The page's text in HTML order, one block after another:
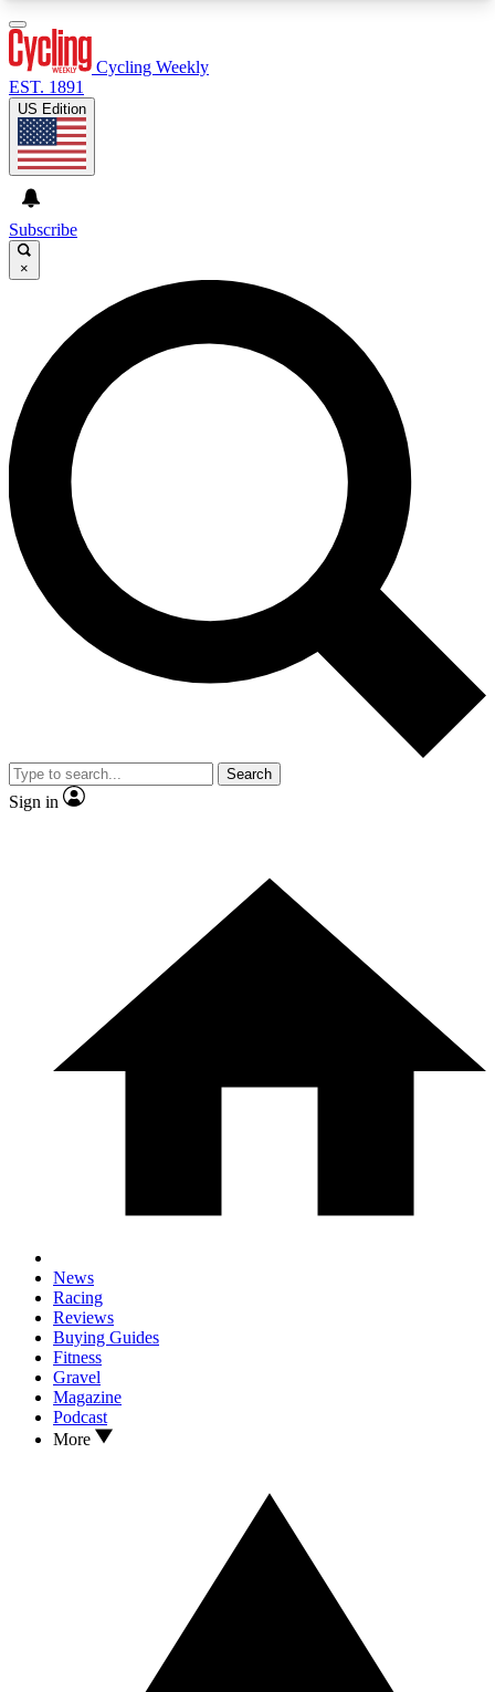
GET CLUB ACCESS QUICK
For the quickest way to join, enter your email
below. We’ll send a confirmation email and sign
you up to Cycling Weekly newsletters with the
latest cycling news, riding advice and features.
Contact me with news and offers from other Future
brands
By submitting your information you agree to the
and
Privacy Policy
and are aged 16 or over.
Cycling Weekly
EST. 1891
US Edition
Subscribe
×
Search
Sign in
News
Racing
Reviews
Buying Guides
Fitness
Gravel
Magazine
Podcast
More